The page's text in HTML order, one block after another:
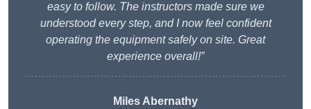
easy to follow. The instructors made sure we
understood every step, and I now feel confident
operating the equipment safely on site. Great
experience overall!”
Miles Abernathy